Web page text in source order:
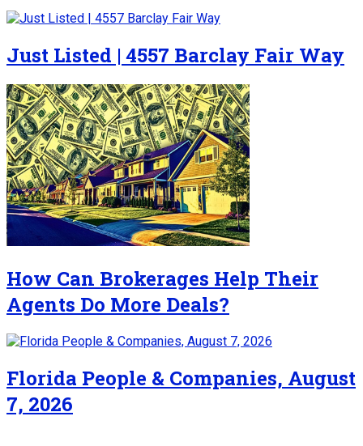
Just Listed | 4557 Barclay Fair Way
How Can Brokerages Help Their
Agents Do More Deals?
Florida People & Companies, August
7, 2026